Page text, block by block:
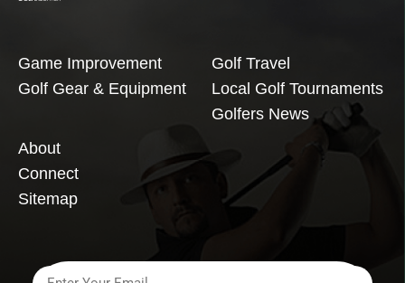
Game Improvement
Golf Gear & Equipment
Golf Travel
Local Golf Tournaments
Golfers News
About
Connect
Sitemap